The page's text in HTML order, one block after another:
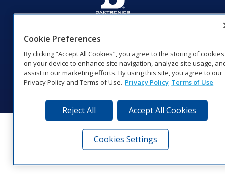
1‑800‑325‑8766 | 1‑605‑275‑1040
Coverage
© 2026 Daktronics, Inc. All rights reserved.
Visit Daktronics on Facebook
Visit Daktronics on Twitter
Visit Daktronics on
Visit Daktronics on
Visit Daktronics
Visit
Cookie Preferences
By clicking “Accept All Cookies”, you agree to the storing of cookies
on your device to enhance site navigation, analyze site usage,
assist in our marketing efforts. By using this site, you agree to our
Privacy Policy and Terms of Use. Privacy Policy Terms of Use
Reject All Accept All Cookies
Cookies Settings